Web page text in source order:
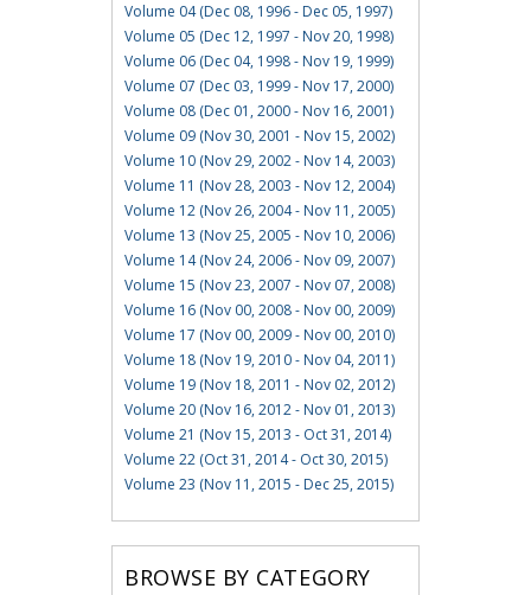
Volume 04 (Dec 08, 1996 - Dec 05, 1997)
Volume 05 (Dec 12, 1997 - Nov 20, 1998)
Volume 06 (Dec 04, 1998 - Nov 19, 1999)
Volume 07 (Dec 03, 1999 - Nov 17, 2000)
Volume 08 (Dec 01, 2000 - Nov 16, 2001)
Volume 09 (Nov 30, 2001 - Nov 15, 2002)
Volume 10 (Nov 29, 2002 - Nov 14, 2003)
Volume 11 (Nov 28, 2003 - Nov 12, 2004)
Volume 12 (Nov 26, 2004 - Nov 11, 2005)
Volume 13 (Nov 25, 2005 - Nov 10, 2006)
Volume 14 (Nov 24, 2006 - Nov 09, 2007)
Volume 15 (Nov 23, 2007 - Nov 07, 2008)
Volume 16 (Nov 00, 2008 - Nov 00, 2009)
Volume 17 (Nov 00, 2009 - Nov 00, 2010)
Volume 18 (Nov 19, 2010 - Nov 04, 2011)
Volume 19 (Nov 18, 2011 - Nov 02, 2012)
Volume 20 (Nov 16, 2012 - Nov 01, 2013)
Volume 21 (Nov 15, 2013 - Oct 31, 2014)
Volume 22 (Oct 31, 2014 - Oct 30, 2015)
Volume 23 (Nov 11, 2015 - Dec 25, 2015)
BROWSE BY CATEGORY